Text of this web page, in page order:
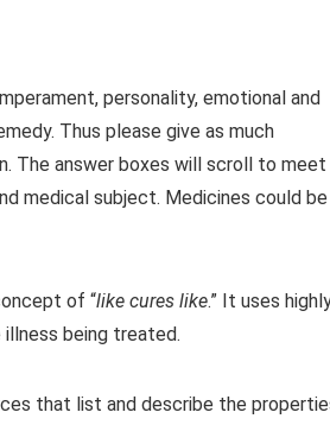
personality, emotional and
Thus please give as much
The answer boxes will scroll to meet
medical subject. Medicines could be
of “like cures like.” It uses
being treated.
that list and describe the